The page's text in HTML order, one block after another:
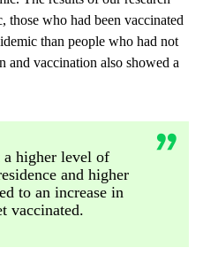
those who had been vaccinated
than people who had not
and vaccination also showed a
higher level of
and higher
to an increase in
vaccinated.